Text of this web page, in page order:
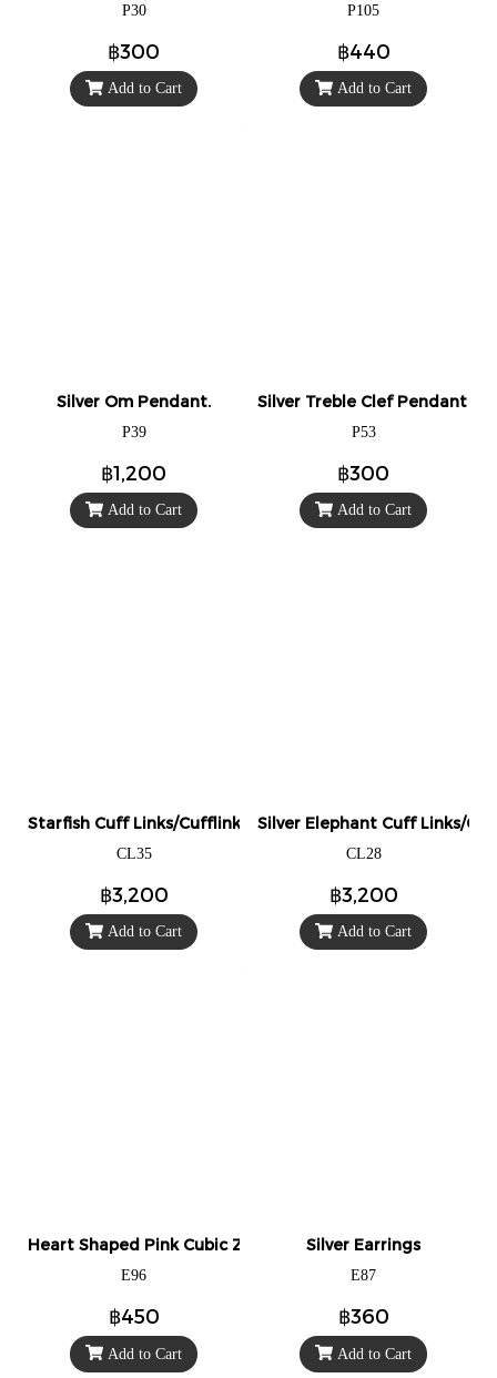
P30
฿300
Add to Cart
P105
฿440
Add to Cart
Silver Om Pendant.
P39
฿1,200
Add to Cart
Silver Treble Clef Pendant /
P53
฿300
Add to Cart
Starfish Cuff Links/Cufflinks.
CL35
฿3,200
Add to Cart
Silver Elephant Cuff Links/
CL28
฿3,200
Add to Cart
Heart Shaped Pink Cubic Zirconia Stud Earrings
E96
฿450
Add to Cart
Silver Earrings
E87
฿360
Add to Cart